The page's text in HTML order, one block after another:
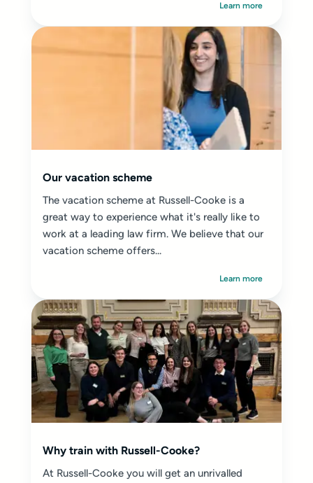
Learn more
Our vacation scheme
The vacation scheme at Russell-Cooke is a
great way to experience what it's really like to
work at a leading law firm. We believe that our
vacation scheme offers...
Learn more
Why train with Russell-Cooke?
At Russell-Cooke you will get an unrivalled